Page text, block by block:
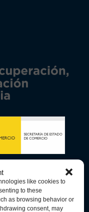
like cookies to
to these
as browsing behavior or
consent, may